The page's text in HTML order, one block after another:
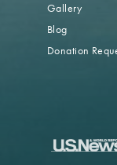
Gallery
Blog
Donation